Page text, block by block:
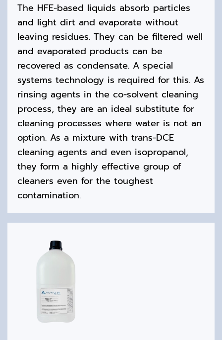
The HFE-based liquids absorb particles
and light dirt and evaporate without
leaving residues. They can be filtered well
and evaporated products can be
recovered as condensate. A special
systems technology is required for this. As
rinsing agents in the co-solvent cleaning
process, they are an ideal substitute for
cleaning processes where water is not an
option. As a mixture with trans-DCE
cleaning agents and even isopropanol,
they form a highly effective group of
cleaners even for the toughest
contamination.